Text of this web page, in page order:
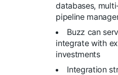
databases,
pipeline
Buzz can
integrate with
investments
Integration